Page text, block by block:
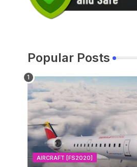
Popular Posts
AIRCRAFT [FS2020]